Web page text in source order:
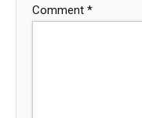
Comment *